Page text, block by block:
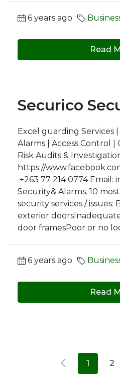
6 years ago
Read
Securico
Excel guarding Services
Alarms | Access Control |
Risk Audits &
https://
+263 77 214 0774 Email:
Security& Alarms. 10
security services / issues:
exterior
door framesPoor or no
6 years ago
Read
1 2